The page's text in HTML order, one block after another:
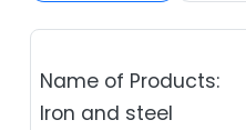
Name of Products:
Iron and steel